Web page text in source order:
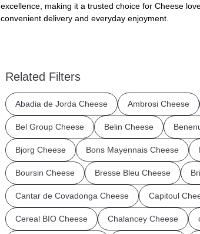
excellence, making it a trusted choice for Cheese
convenient delivery and everyday enjoyment.
Related Filters
Abadia de Jorda Cheese Ambrosi Cheese
Bel Group Cheese Belin Cheese
Bjorg Cheese Bons Mayennais Cheese
Boursin Cheese Bresse Bleu Cheese
Cantar de Covadonga Cheese Capitoul
Cereal BIO Cheese Chalancey Cheese